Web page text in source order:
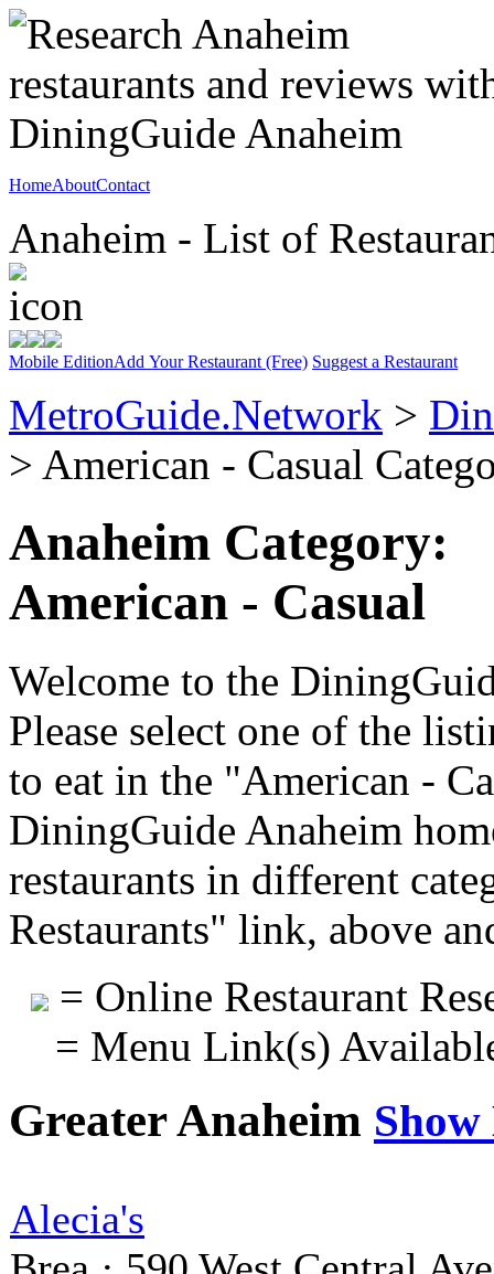
HomeAboutContact
Anaheim - List of
Mobile EditionAdd Your Restaurant (Free) Suggest a Restaurant
MetroGuide.Network >
> American - Casual
Anaheim Category:
American - Casual
Welcome to the
Please select one of the
to eat in the "American -
DiningGuide Anaheim
restaurants in different
Restaurants" link, above
= Online Restaurant
= Menu Link(s)
Greater Anaheim
Alecia's